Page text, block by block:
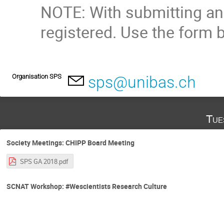
NOTE: With submitting
registered. Use the form
Organisation SPS sps@unibas.ch
Society Meetings: CHIPP Board Meeting
SPS GA 2018.pdf
SCNAT Workshop: #Wescientists Research Culture